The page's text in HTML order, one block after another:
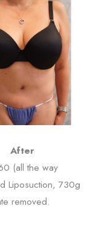
After
(all the way
Liposuction, 730g
removed.